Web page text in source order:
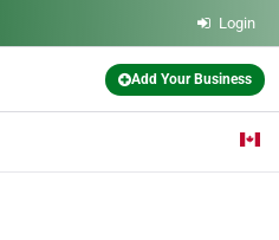
Login
Add Your Business